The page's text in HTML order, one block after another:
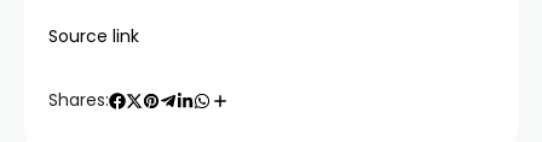
Source link
Shares: